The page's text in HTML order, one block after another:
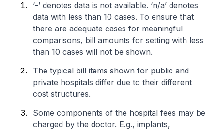
‘-’ denotes data is not available. ‘n/a’ denotes
data with less than 10 cases. To ensure that
there are adequate cases for meaningful
comparisons, bill amounts for setting with less
than 10 cases will not be shown.
The typical bill items shown for public and
private hospitals differ due to their different
cost structures.
Some components of the hospital fees may be
charged by the doctor. E.g., implants,